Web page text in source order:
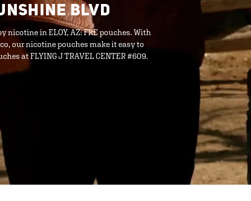
BLVD
nicotine in ELOY, AZ: FRE pouches. With
our nicotine pouches make it easy to
at FLYING J TRAVEL CENTER #609.